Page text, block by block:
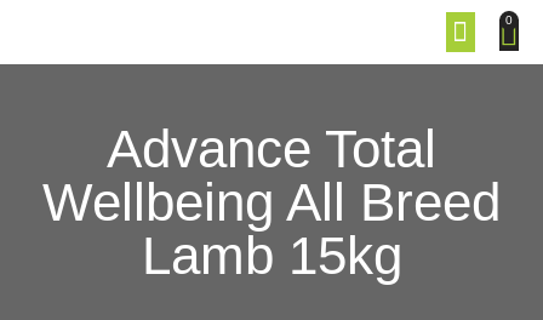
0
Advance Total
Wellbeing All Breed
Lamb 15kg